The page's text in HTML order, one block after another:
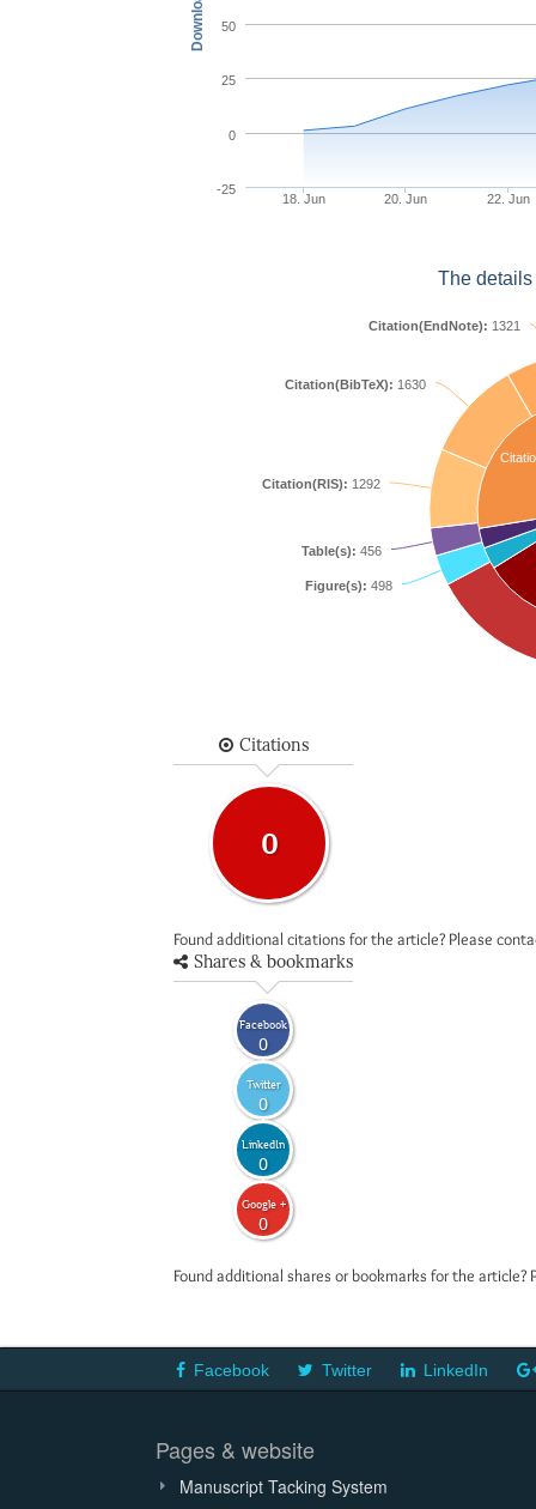
18. Jun 20. Jun 22. Jun
-25
0
25
50
The
Figure(s): 498
Table(s): 456
Citation(RIS): 1292
Citation(BibTeX): 1630
Citation(EndNote): 1321
Citations
0
Found additional citations for the article? Please
Shares & bookmarks
Facebook
0
Twitter
0
LinkedIn
0
Google +
0
Found additional shares or bookmarks for the
Facebook Twitter LinkedIn
Pages & website
Manuscript Tacking System